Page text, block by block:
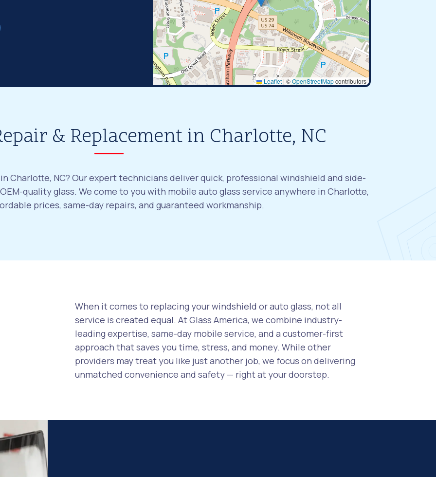
Leaflet | ©OpenStreetMapcontributors
& Replacement in Charlotte, NC
Charlotte, NC? Our expert technicians deliver quick, professional windshield and side-
quality glass. We come to you with mobile auto glass service anywhere in Charlotte,
prices, same-day repairs, and guaranteed workmanship.
When it comes to replacing your windshield or auto glass, not all
service is created equal. At Glass America, we combine industry-
leading expertise, same-day mobile service, and a customer-first
approach that saves you time, stress, and money. While other
providers may treat you like just another job, we focus on delivering
unmatched convenience and safety — right at your doorstep.